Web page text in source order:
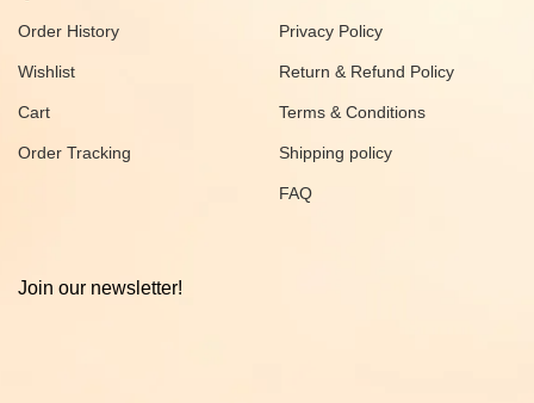
Order History
Wishlist
Cart
Order Tracking
Privacy Policy
Return & Refund Policy
Terms & Conditions
Shipping policy
FAQ
Join our newsletter!